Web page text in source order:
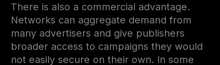
There is also a commercial advantage.
Networks can aggregate demand from
many advertisers and give publishers
broader access to campaigns they would
not easily secure on their own. In some